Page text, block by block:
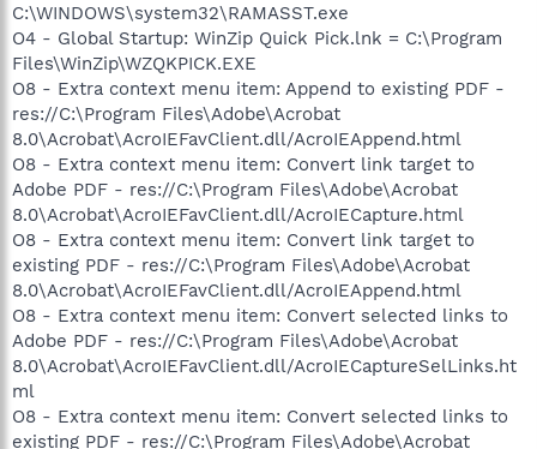
C:\WINDOWS\system32\RAMASST.exe
O4 - Global Startup: WinZip Quick Pick.lnk = C:\Program
Files\WinZip\WZQKPICK.EXE
O8 - Extra context menu item: Append to existing PDF -
res://C:\Program Files\Adobe\Acrobat
8.0\Acrobat\AcroIEFavClient.dll/AcroIEAppend.html
O8 - Extra context menu item: Convert link target to
Adobe PDF - res://C:\Program Files\Adobe\Acrobat
8.0\Acrobat\AcroIEFavClient.dll/AcroIECapture.html
O8 - Extra context menu item: Convert link target to
existing PDF - res://C:\Program Files\Adobe\Acrobat
8.0\Acrobat\AcroIEFavClient.dll/AcroIEAppend.html
O8 - Extra context menu item: Convert selected links to
Adobe PDF - res://C:\Program Files\Adobe\Acrobat
8.0\Acrobat\AcroIEFavClient.dll/AcroIECaptureSelLinks.ht
ml
O8 - Extra context menu item: Convert selected links to
existing PDF - res://C:\Program Files\Adobe\Acrobat